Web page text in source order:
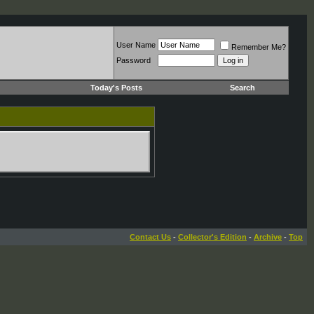
User Name
Remember Me?
Password
Today's Posts Search
Contact Us - Collector's Edition - Archive - Top